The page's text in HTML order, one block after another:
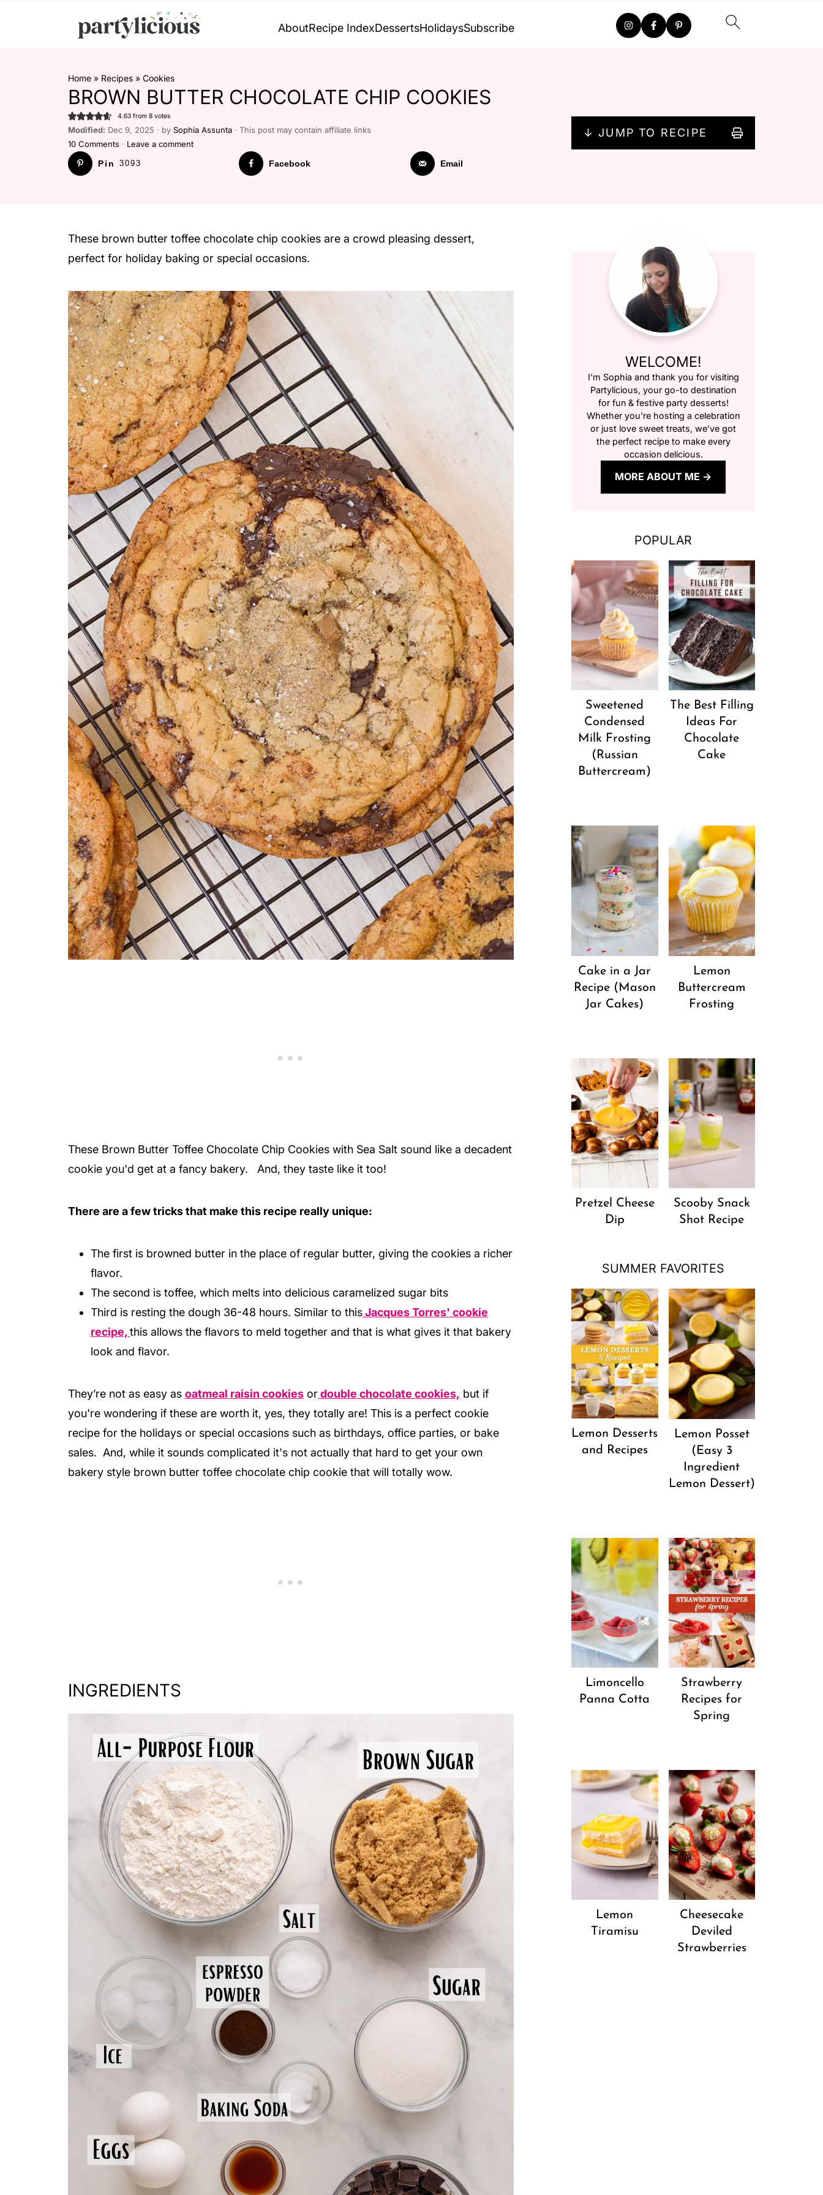
AboutRecipe IndexDessertsHolidaysSubscribe
Home » Recipes » Cookies
BROWN BUTTER CHOCOLATE CHIP COOKIES
4.63 from8 votes
Modified: Dec 9, 2025 · by Sophia Assunta · This post may contain affiliate links
10 Comments · Leave a comment
Pin
3093 Facebook Email
↓ JUMP TO RECIPE
These brown butter toffee chocolate chip cookies are a crowd pleasing dessert,
perfect for holiday baking or special occasions.
These Brown Butter Toffee Chocolate Chip Cookies with Sea Salt sound like a decadent
cookie you'd get at a fancy bakery. And, they taste like it too!
There are a few tricks that make this recipe really unique:
The first is browned butter in the place of regular butter, giving the cookies a richer
flavor.
The second is toffee, which melts into delicious caramelized sugar bits
Third is resting the dough 36-48 hours. Similar to thisJacques Torres' cookie
recipe,this allows the flavors to meld together and that is what gives it that bakery
look and flavor.
They’re not as easy as oatmeal raisin cookies ordouble chocolate cookies, but if
you're wondering if these are worth it, yes, they totally are! This is a perfect cookie
recipe for the holidays or special occasions such as birthdays, office parties, or bake
sales. And, while it sounds complicated it's not actually that hard to get your own
bakery style brown butter toffee chocolate chip cookie that will totally wow.
INGREDIENTS
WELCOME!
I'm Sophia and thank you for visiting
Partylicious, your go-to destination
for fun & festive party desserts!
Whether you're hosting a celebration
or just love sweet treats, we’ve got
the perfect recipe to make every
occasion delicious.
MORE ABOUT ME
POPULAR
Sweetened
Condensed
Milk Frosting
(Russian
Buttercream)
The Best Filling
Ideas For
Chocolate
Cake
Cake in a Jar
Recipe (Mason
Jar Cakes)
Lemon
Buttercream
Frosting
Pretzel Cheese
Dip
Scooby Snack
Shot Recipe
SUMMER FAVORITES
Lemon Desserts
and Recipes
Lemon Posset
(Easy 3
Ingredient
Lemon Dessert)
Limoncello
Panna Cotta
Strawberry
Recipes for
Spring
Lemon
Tiramisu
Cheesecake
Deviled
Strawberries